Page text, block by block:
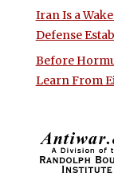
Iran Is a
Defense
Before
Learn From